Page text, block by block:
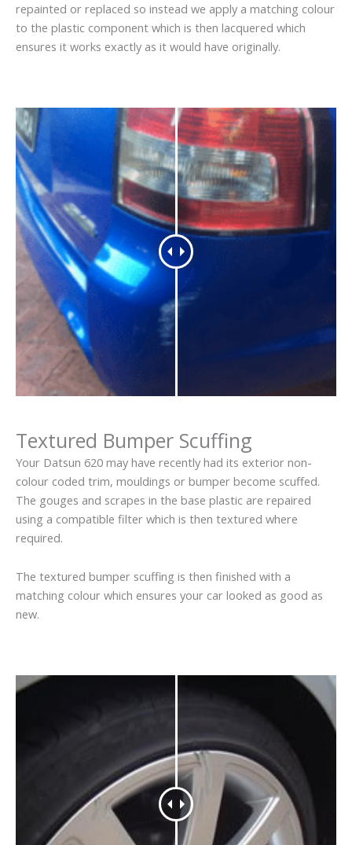
repainted or replaced so instead we apply a matching colour
to the plastic component which is then lacquered which
ensures it works exactly as it would have originally.
Textured Bumper Scuffing
Your Datsun 620 may have recently had its exterior non-
colour coded trim, mouldings or bumper become scuffed.
The gouges and scrapes in the base plastic are repaired
using a compatible filter which is then textured where
required.
The textured bumper scuffing is then finished with a
matching colour which ensures your car looked as good as
new.